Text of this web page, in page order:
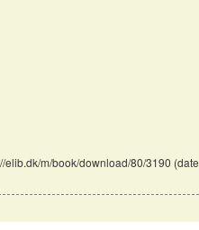
elib.dk/m/book/download/80/3190 (date